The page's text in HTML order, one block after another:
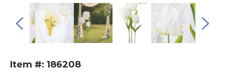
Item #: 186208